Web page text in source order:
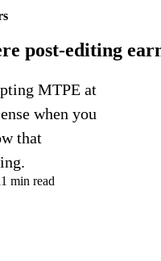
post-editing
MTPE at
when you
that
min read